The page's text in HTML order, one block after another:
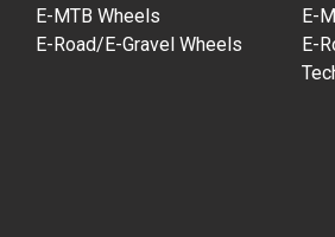
E-MTB Wheels
E-Road/E-Gravel Wheels
E-
E-